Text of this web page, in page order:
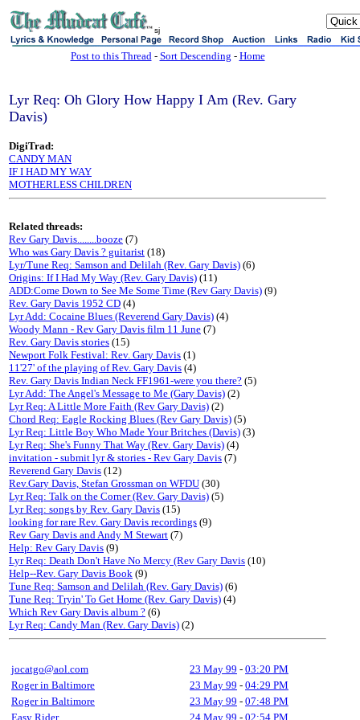
sj
Post to this Thread- Sort Descending - Home
Lyr Req: Oh Glory How Happy I Am (Rev. Gary
Davis)
DigiTrad:
CANDY MAN
IF I HAD MY WAY
MOTHERLESS CHILDREN
Related threads:
Rev Gary Davis........booze (7)
Who was Gary Davis ? guitarist (18)
Lyr/Tune Req: Samson and Delilah (Rev. Gary Davis) (6)
Origins: If I Had My Way (Rev. Gary Davis) (11)
ADD:Come Down to See Me Some Time (Rev Gary Davis) (9)
Rev. Gary Davis 1952 CD (4)
Lyr Add: Cocaine Blues (Reverend Gary Davis) (4)
Woody Mann - Rev Gary Davis film 11 June (7)
Rev. Gary Davis stories (15)
Newport Folk Festival: Rev. Gary Davis (1)
11'27' of the playing of Rev. Gary Davis (4)
Rev. Gary Davis Indian Neck FF1961-were you there? (5)
Lyr Add: The Angel's Message to Me (Gary Davis) (2)
Lyr Req: A Little More Faith (Rev Gary Davis) (2)
Chord Req: Eagle Rocking Blues (Rev Gary Davis) (5)
Lyr Req: Little Boy Who Made Your Britches (Davis) (3)
Lyr Req: She's Funny That Way (Rev. Gary Davis) (4)
invitation - submit lyr & stories - Rev Gary Davis (7)
Reverend Gary Davis (12)
Rev.Gary Davis, Stefan Grossman on WFDU (30)
Lyr Req: Talk on the Corner (Rev. Gary Davis) (5)
Lyr Req: songs by Rev. Gary Davis (15)
looking for rare Rev. Gary Davis recordings (9)
Rev Gary Davis and Andy M Stewart (7)
Help: Rev Gary Davis (9)
Lyr Req: Death Don't Have No Mercy (Rev Gary Davis (10)
Help--Rev. Gary Davis Book (9)
Tune Req: Samson and Delilah (Rev. Gary Davis) (6)
Tune Req: Tryin' To Get Home (Rev. Gary Davis) (4)
Which Rev Gary Davis album ? (6)
Lyr Req: Candy Man (Rev. Gary Davis) (2)
jocatgo@aol.com 23 May 99 - 03:20 PM
Roger in Baltimore
23 May 99 - 04:29 PM
Roger in Baltimore
23 May 99 - 07:48 PM
Easy Rider
24 May 99 - 02:54 PM